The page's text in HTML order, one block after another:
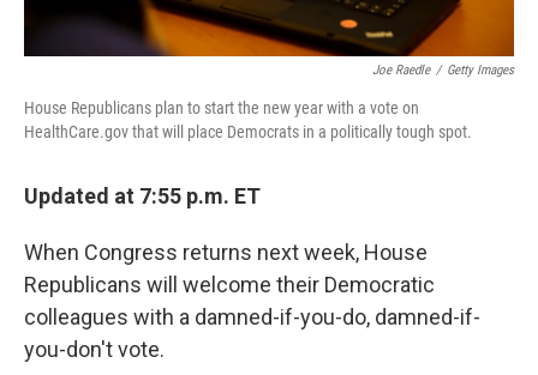
Joe Raedle / Getty Images
House Republicans plan to start the new year with a vote on
HealthCare.gov that will place Democrats in a politically tough spot.
Updated at 7:55 p.m. ET
When Congress returns next week, House
Republicans will welcome their Democratic
colleagues with a damned-if-you-do, damned-if-
you-don't vote.